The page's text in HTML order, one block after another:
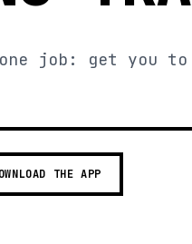
job: get you
THE APP